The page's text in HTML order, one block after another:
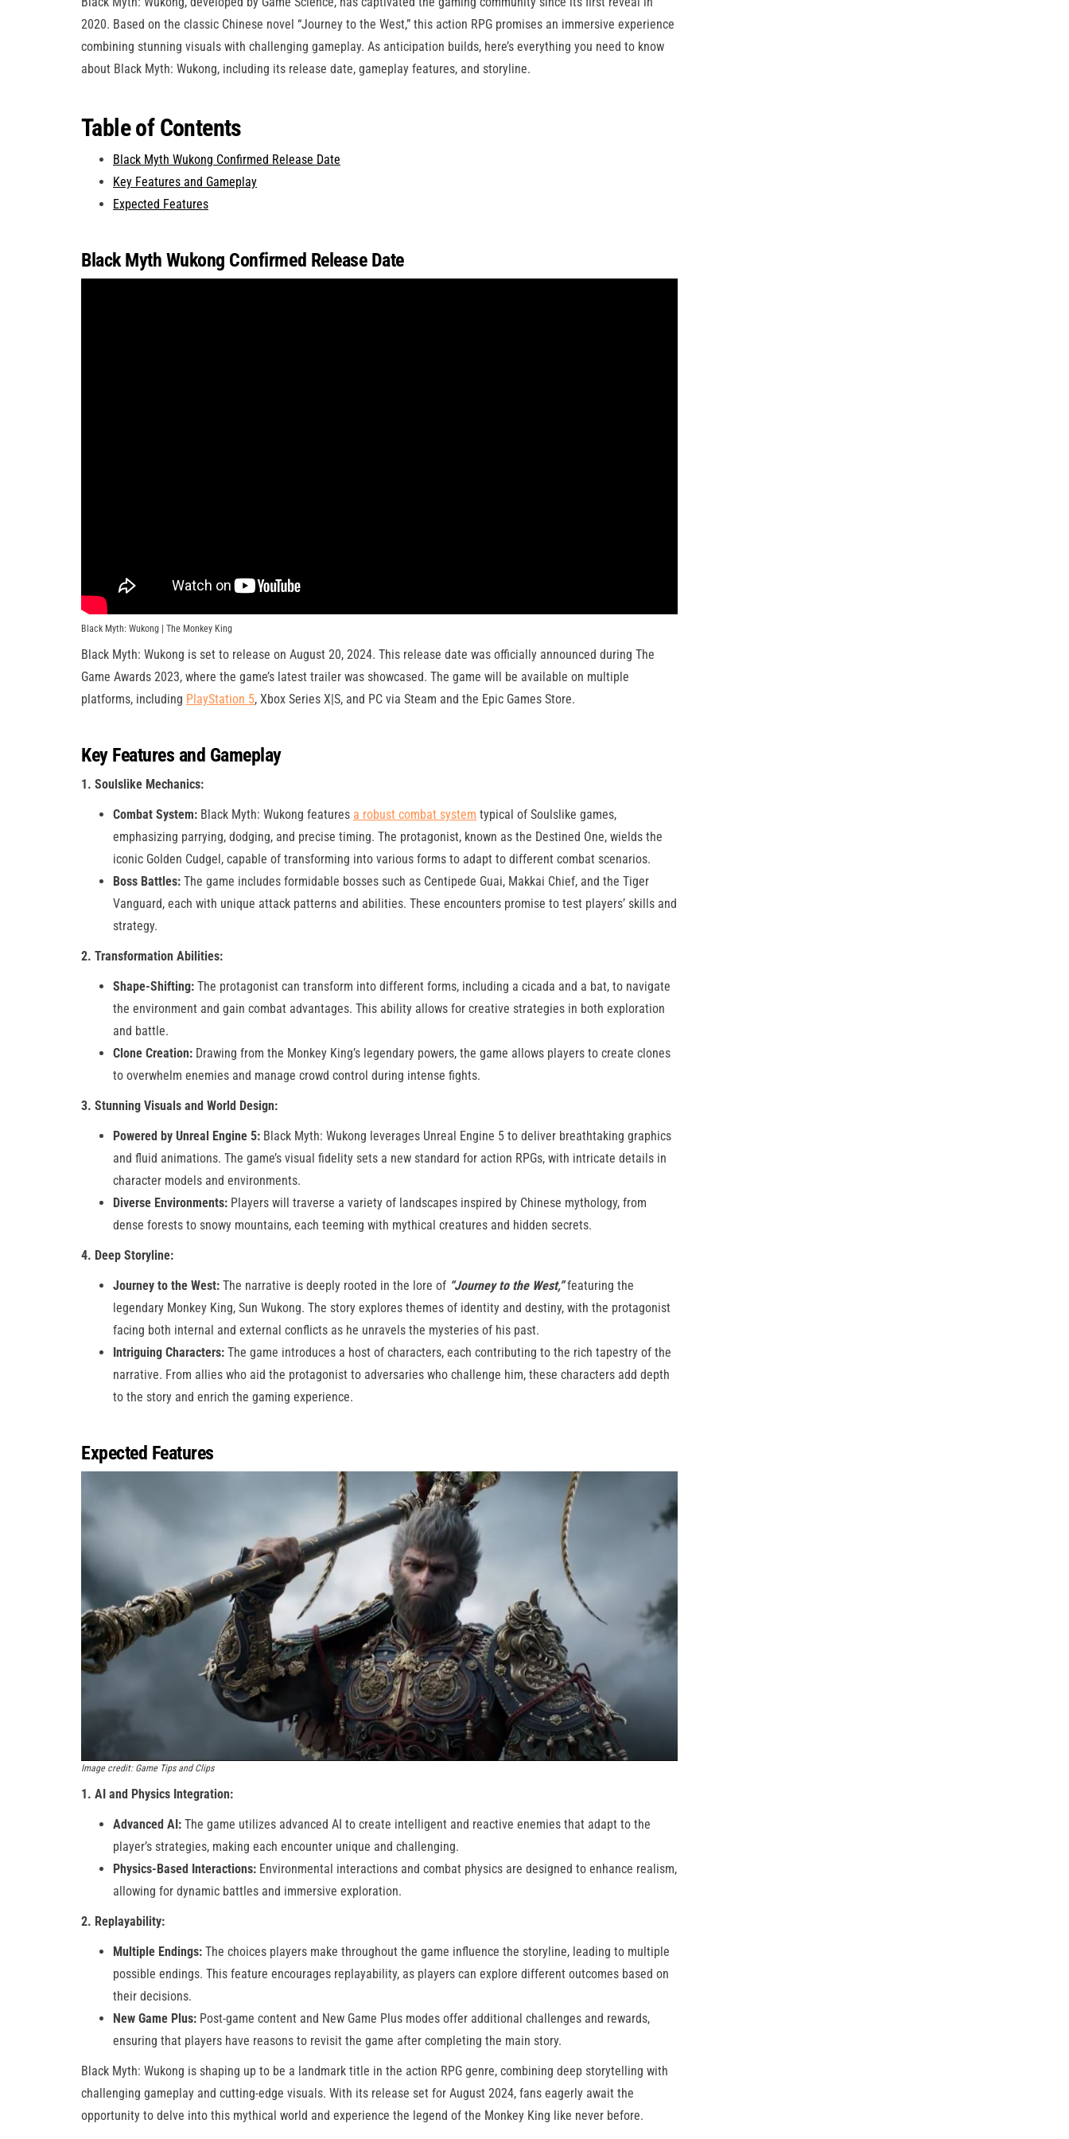
2020. Based on the classic Chinese novel “Journey to the West,” this action RPG promises an immersive experience
combining stunning visuals with challenging gameplay. As anticipation builds, here’s everything you need to know
about Black Myth: Wukong, including its release date, gameplay features, and storyline.
Table of Contents
Black Myth Wukong Confirmed Release Date
Key Features and Gameplay
Expected Features
Black Myth Wukong Confirmed Release Date
Black Myth: Wukong | The Monkey King
Black Myth: Wukong is set to release on August 20, 2024. This release date was officially announced during The
Game Awards 2023, where the game’s latest trailer was showcased. The game will be available on multiple
platforms, including PlayStation 5, Xbox Series X|S, and PC via Steam and the Epic Games Store.
Key Features and Gameplay
1. Soulslike Mechanics:
Combat System: Black Myth: Wukong features a robust combat system typical of Soulslike games,
emphasizing parrying, dodging, and precise timing. The protagonist, known as the Destined One, wields the
iconic Golden Cudgel, capable of transforming into various forms to adapt to different combat scenarios.
Boss Battles: The game includes formidable bosses such as Centipede Guai, Makkai Chief, and the Tiger
Vanguard, each with unique attack patterns and abilities. These encounters promise to test players’ skills and
strategy​.
2. Transformation Abilities:
Shape-Shifting: The protagonist can transform into different forms, including a cicada and a bat, to navigate
the environment and gain combat advantages. This ability allows for creative strategies in both exploration
and battle.
Clone Creation: Drawing from the Monkey King’s legendary powers, the game allows players to create clones
to overwhelm enemies and manage crowd control during intense fights​​.
3. Stunning Visuals and World Design:
Powered by Unreal Engine 5: Black Myth: Wukong leverages Unreal Engine 5 to deliver breathtaking graphics
and fluid animations. The game’s visual fidelity sets a new standard for action RPGs, with intricate details in
character models and environments.
Diverse Environments: Players will traverse a variety of landscapes inspired by Chinese mythology, from
dense forests to snowy mountains, each teeming with mythical creatures and hidden secrets​​.
4. Deep Storyline:
Journey to the West: The narrative is deeply rooted in the lore of “Journey to the West,”featuring the
legendary Monkey King, Sun Wukong. The story explores themes of identity and destiny, with the protagonist
facing both internal and external conflicts as he unravels the mysteries of his past.
Intriguing Characters: The game introduces a host of characters, each contributing to the rich tapestry of the
narrative. From allies who aid the protagonist to adversaries who challenge him, these characters add depth
to the story and enrich the gaming experience​.
Expected Features
Image credit: Game Tips and Clips
1. AI and Physics Integration:
Advanced AI: The game utilizes advanced AI to create intelligent and reactive enemies that adapt to the
player’s strategies, making each encounter unique and challenging.
Physics-Based Interactions: Environmental interactions and combat physics are designed to enhance realism,
allowing for dynamic battles and immersive exploration​.
2. Replayability:
Multiple Endings: The choices players make throughout the game influence the storyline, leading to multiple
possible endings. This feature encourages replayability, as players can explore different outcomes based on
their decisions.
New Game Plus: Post-game content and New Game Plus modes offer additional challenges and rewards,
ensuring that players have reasons to revisit the game after completing the main story.
Black Myth: Wukong is shaping up to be a landmark title in the action RPG genre, combining deep storytelling with
challenging gameplay and cutting-edge visuals. With its release set for August 2024, fans eagerly await the
opportunity to delve into this mythical world and experience the legend of the Monkey King like never before.